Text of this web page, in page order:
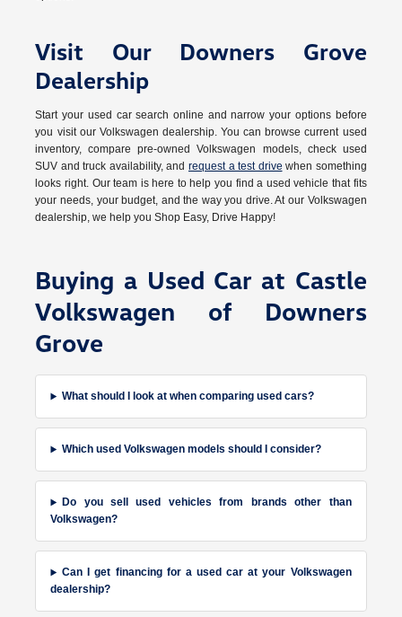
Visit Our Downers Grove
Dealership
Start your used car search online and narrow your options before
you visit our Volkswagen dealership. You can browse current used
inventory, compare pre-owned Volkswagen models, check used
SUV and truck availability, and request a test drive when something
looks right. Our team is here to help you find a used vehicle that fits
your needs, your budget, and the way you drive. At our Volkswagen
dealership, we help you Shop Easy, Drive Happy!
Buying a Used Car at Castle
Volkswagen of Downers
Grove
What should I look at when comparing used cars?
Which used Volkswagen models should I consider?
Do you sell used vehicles from brands other than
Volkswagen?
Can I get financing for a used car at your Volkswagen
dealership?